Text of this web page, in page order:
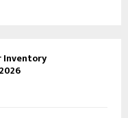
Inventory